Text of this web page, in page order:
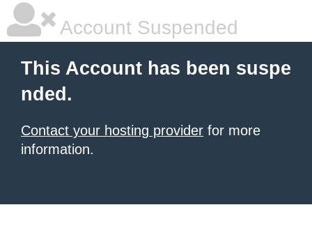
Account Suspended
This Account has been suspe
nded.
Contact your hosting provider for more
information.